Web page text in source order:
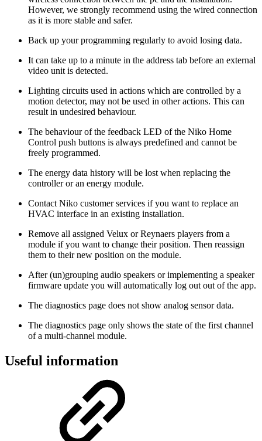
However, we strongly recommend using the wired connection
as it is more stable and safer.
Back up your programming regularly to avoid losing data.
It can take up to a minute in the address tab before an external
video unit is detected.
Lighting circuits used in actions which are controlled by a
motion detector, may not be used in other actions. This can
result in undesired behaviour.
The behaviour of the feedback LED of the Niko Home
Control push buttons is always predefined and cannot be
freely programmed.
The energy data history will be lost when replacing the
controller or an energy module.
Contact Niko customer services if you want to replace an
HVAC interface in an existing installation.
Remove all assigned Velux or Reynaers players from a
module if you want to change their position. Then reassign
them to their new position on the module.
After (un)grouping audio speakers or implementing a speaker
firmware update you will automatically log out out of the app.
The diagnostics page does not show analog sensor data.
The diagnostics page only shows the state of the first channel
of a multi-channel module.
Useful information